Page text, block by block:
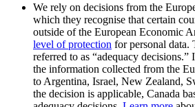
We rely on decisions from the
which they recognise that certain
outside of the European Economic
level of protection for personal data.
referred to as “adequacy
the information collected from the
to Argentina, Israel, New Zealand,
the decision is applicable, Canada